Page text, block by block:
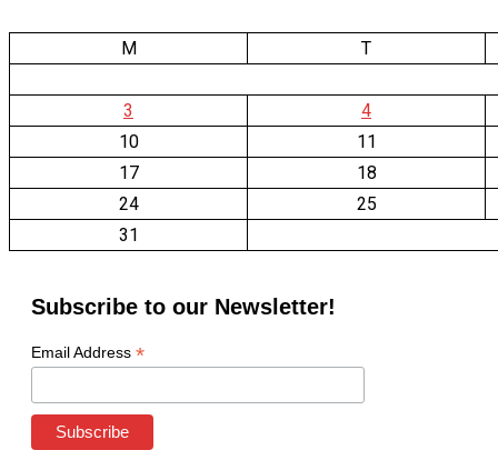
M T
3
4
10
11
17
18
24
25
31
Subscribe to our Newsletter!
Email Address *